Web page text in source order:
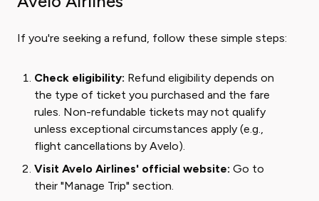
If you're seeking a refund, follow these simple steps:
Check eligibility: Refund eligibility depends on
the type of ticket you purchased and the fare
rules. Non-refundable tickets may not qualify
unless exceptional circumstances apply (e.g.,
flight cancellations by Avelo).
Visit Avelo Airlines' official website: Go to
their "Manage Trip" section.